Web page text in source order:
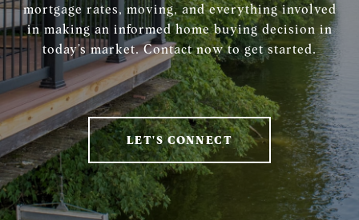
mortgage rates, moving, and everything involved
in making an informed home buying decision in
today’s market. Contact now to get started.
LET'S CONNECT